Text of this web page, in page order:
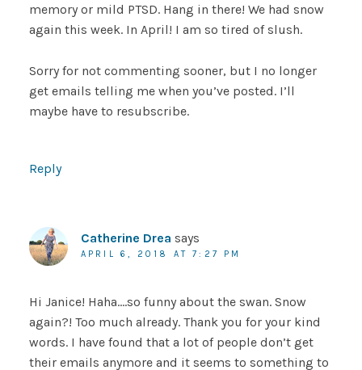
memory or mild PTSD. Hang in there! We had snow
again this week. In April! I am so tired of slush.
Sorry for not commenting sooner, but I no longer
get emails telling me when you’ve posted. I’ll
maybe have to resubscribe.
Reply
Catherine Drea says
APRIL 6, 2018 AT 7:27 PM
Hi Janice! Haha….so funny about the swan. Snow
again?! Too much already. Thank you for your kind
words. I have found that a lot of people don’t get
their emails anymore and it seems to something to